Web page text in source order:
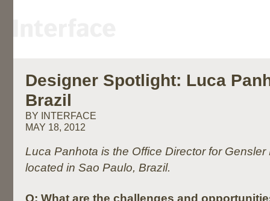
Designer Spotlight: Luca
Brazil
BY INTERFACE
MAY 18, 2012
Luca Panhota is the Office Director for Gensler
located in Sao Paulo, Brazil.
Q: What are the challenges and